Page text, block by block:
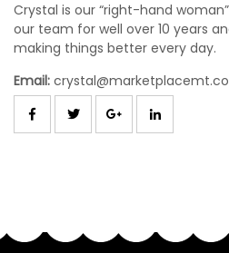
Crystal is our “right-hand
our team for well over 10 years
making things better every day.
Email: